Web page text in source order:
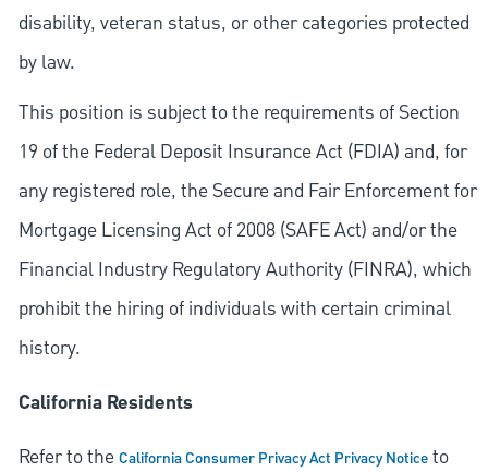
disability, veteran status, or other categories protected
by law.
This position is subject to the requirements of Section
19 of the Federal Deposit Insurance Act (FDIA) and, for
any registered role, the Secure and Fair Enforcement for
Mortgage Licensing Act of 2008 (SAFE Act) and/or the
Financial Industry Regulatory Authority (FINRA), which
prohibit the hiring of individuals with certain criminal
history.
California Residents
Refer to theCalifornia Consumer Privacy Act Privacy Noticeto